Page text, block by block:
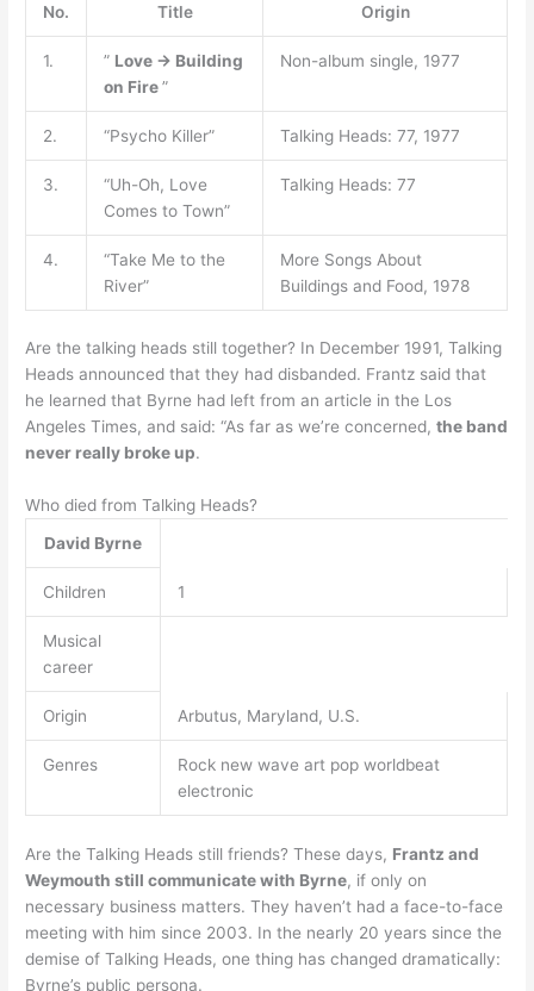
No. Title Origin
1. ” Love → Building
on Fire”
Non-album single, 1977
2. “Psycho Killer” Talking Heads: 77, 1977
3.
“Uh-Oh, Love
Comes to Town”
Talking Heads: 77
4.
“Take Me to the
River”
More Songs About
Buildings and Food, 1978
Are the talking heads still together? In December 1991, Talking
Heads announced that they had disbanded. Frantz said that
he learned that Byrne had left from an article in the Los
Angeles Times, and said: “As far as we’re concerned,the band
never really broke up.
Who died from Talking Heads?
David Byrne
Children 1
Musical
career
Origin Arbutus, Maryland, U.S.
Genres
Rock new wave art pop worldbeat
electronic
Are the Talking Heads still friends? These days, Frantz and
Weymouth still communicate with Byrne, if only on
necessary business matters. They haven’t had a face-to-face
meeting with him since 2003. In the nearly 20 years since the
demise of Talking Heads, one thing has changed dramatically:
Byrne’s public persona.